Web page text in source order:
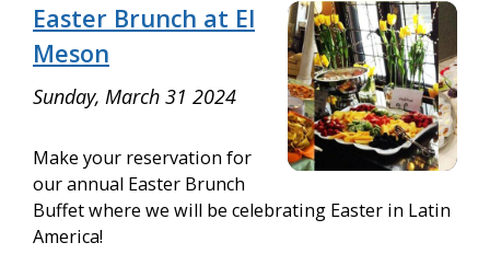
Easter Brunch at El
Meson
Sunday, March 31 2024
Make your reservation for
our annual Easter Brunch
Buffet where we will be celebrating Easter in Latin
America!